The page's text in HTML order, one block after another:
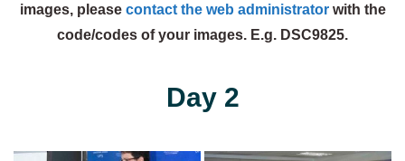
images, please contact the web administratorwith the
code/codes of your images. E.g. DSC9825.
Day 2